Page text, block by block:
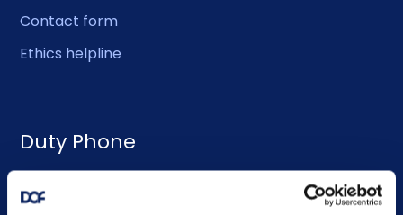
Contact form
Ethics helpline
Duty Phone
EMERGENCY USE ONLY: